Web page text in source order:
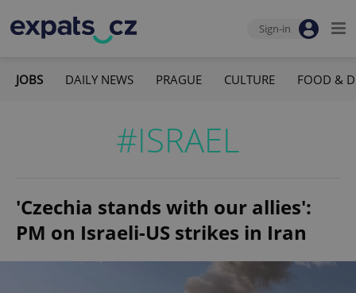
Sign-in
JOBS DAILY NEWS PRAGUE CULTURE FOOD &
#ISRAEL
'Czechia stands with our allies':
PM on Israeli-US strikes in Iran